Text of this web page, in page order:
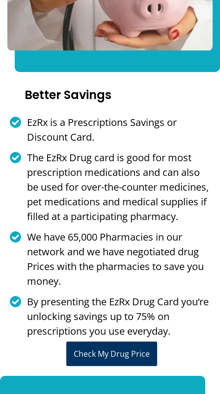
Better Savings
EzRx is a Prescriptions Savings or
Discount Card.
The EzRx Drug card is good for most
prescription medications and can also
be used for over-the-counter medicines,
pet medications and medical supplies if
filled at a participating pharmacy.
We have 65,000 Pharmacies in our
network and we have negotiated drug
Prices with the pharmacies to save you
money.
By presenting the EzRx Drug Card you‘re
unlocking savings up to 75% on
prescriptions you use everyday.
Check My Drug Price